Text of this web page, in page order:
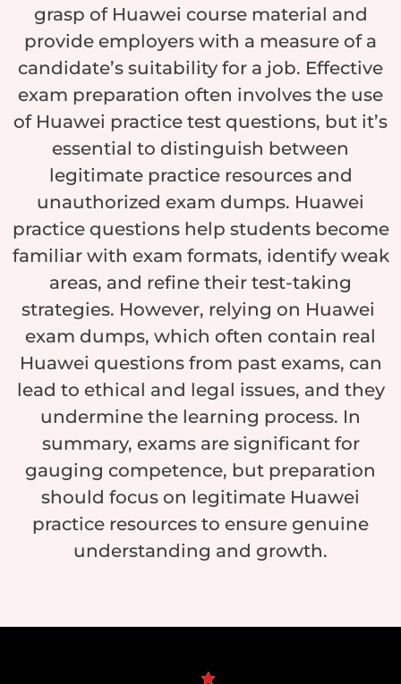
grasp of Huawei course material and
provide employers with a measure of a
candidate’s suitability for a job. Effective
exam preparation often involves the use
of Huawei practice test questions, but it’s
essential to distinguish between
legitimate practice resources and
unauthorized exam dumps. Huawei
practice questions help students become
familiar with exam formats, identify weak
areas, and refine their test-taking
strategies. However, relying on Huawei
exam dumps, which often contain real
Huawei questions from past exams, can
lead to ethical and legal issues, and they
undermine the learning process. In
summary, exams are significant for
gauging competence, but preparation
should focus on legitimate Huawei
practice resources to ensure genuine
understanding and growth.